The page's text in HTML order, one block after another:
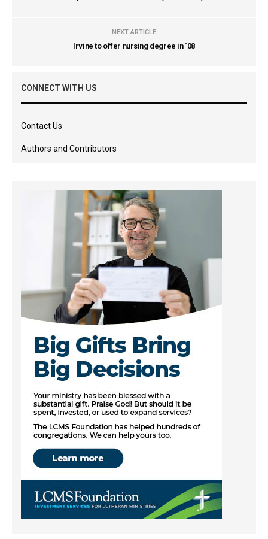
NEXT ARTICLE
Irvine to offer nursing degree in `08
CONNECT WITH US
Contact Us
Authors and Contributors